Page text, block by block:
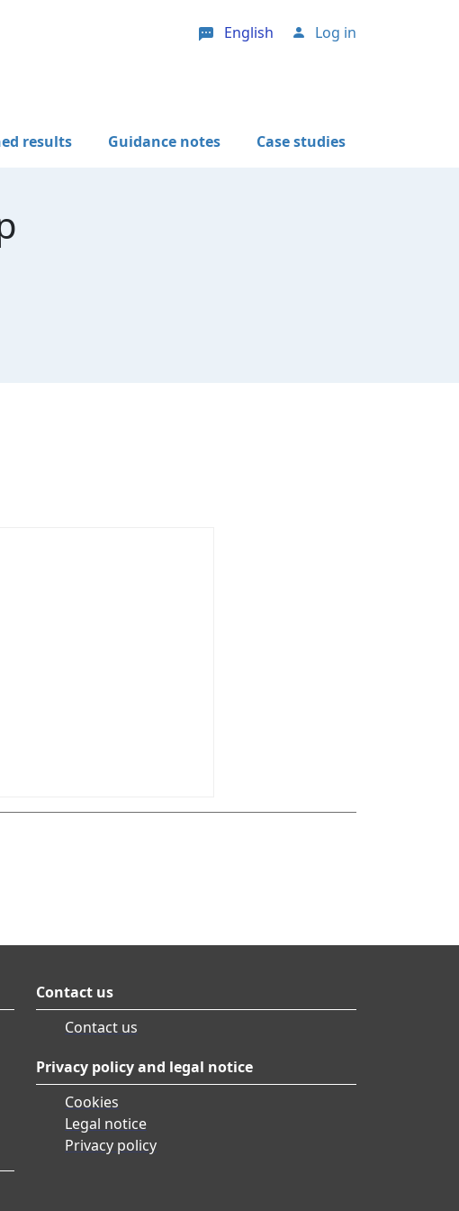
English User account menu
Log in
results Guidance notes Case studies
Contact us
Contact us
Privacy policy and legal notice
Cookies
Legal notice
Privacy policy